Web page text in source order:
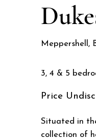
Meppershell,
3, 4 & 5
Price
Situated in
collection of